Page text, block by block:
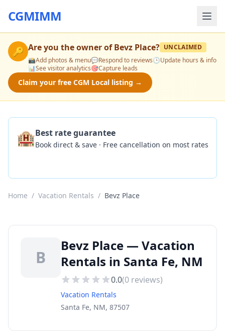
CGMIMM
🔑 Are you the owner ofBevz Place? UNCLAIMED
📸Add photos & menu💬Respond to reviews🕒Update hours & info
📊See visitor analytics🎯Capture leads
Claim your free CGM Local listing →
🏨Best rate guarantee
Book direct & save · Free cancellation on most rates
Home / Vacation Rentals / Bevz Place
B
Bevz Place — Vacation
Rentals in Santa Fe, NM
0.0(0 reviews)
Vacation Rentals
Santa Fe, NM, 87507